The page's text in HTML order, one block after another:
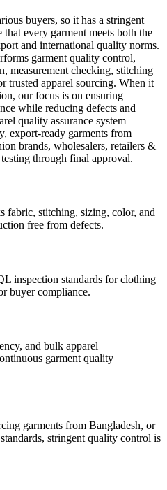
buyers, so it has a stringent
every garment meets both the
and international quality norms.
garment quality control,
measurement checking, stitching
trusted apparel sourcing. When it
our focus is on ensuring
while reducing defects and
quality assurance system
export-ready garments from
brands, wholesalers, retailers &
through final approval.
fabric, stitching, sizing, color, and
free from defects.
inspection standards for clothing
buyer compliance.
and bulk apparel
garment quality
garments from Bangladesh, or
stringent quality control is